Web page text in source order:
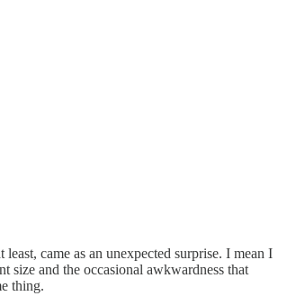
came as an unexpected surprise. I mean I
size and the occasional awkwardness that
thing.